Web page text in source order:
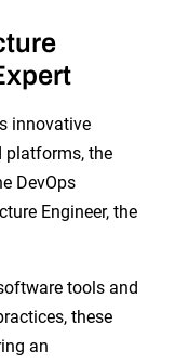
innovative
platforms, the
DevOps
Engineer, the
tools and
these
an